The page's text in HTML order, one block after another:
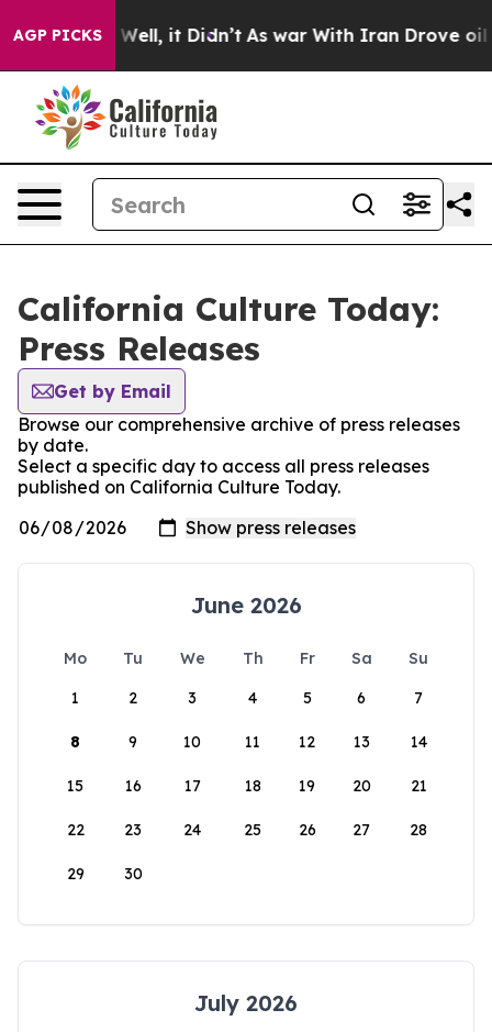
AGP PICKS
40%. Well, it Didn’t As war With Iran Drove oil
California Culture Today:
Press Releases
Get by Email
Browse our comprehensive archive of press releases
by date.
Select a specific day to access all press releases
published on California Culture Today.
June 2026
Mo Tu We Th Fr Sa
Su
1
2 3 4 5 6 7
8 9 10 11 12 13 14
15 16 17 18 19 20 21
22 23 24 25 26 27 28
29 30
July 2026